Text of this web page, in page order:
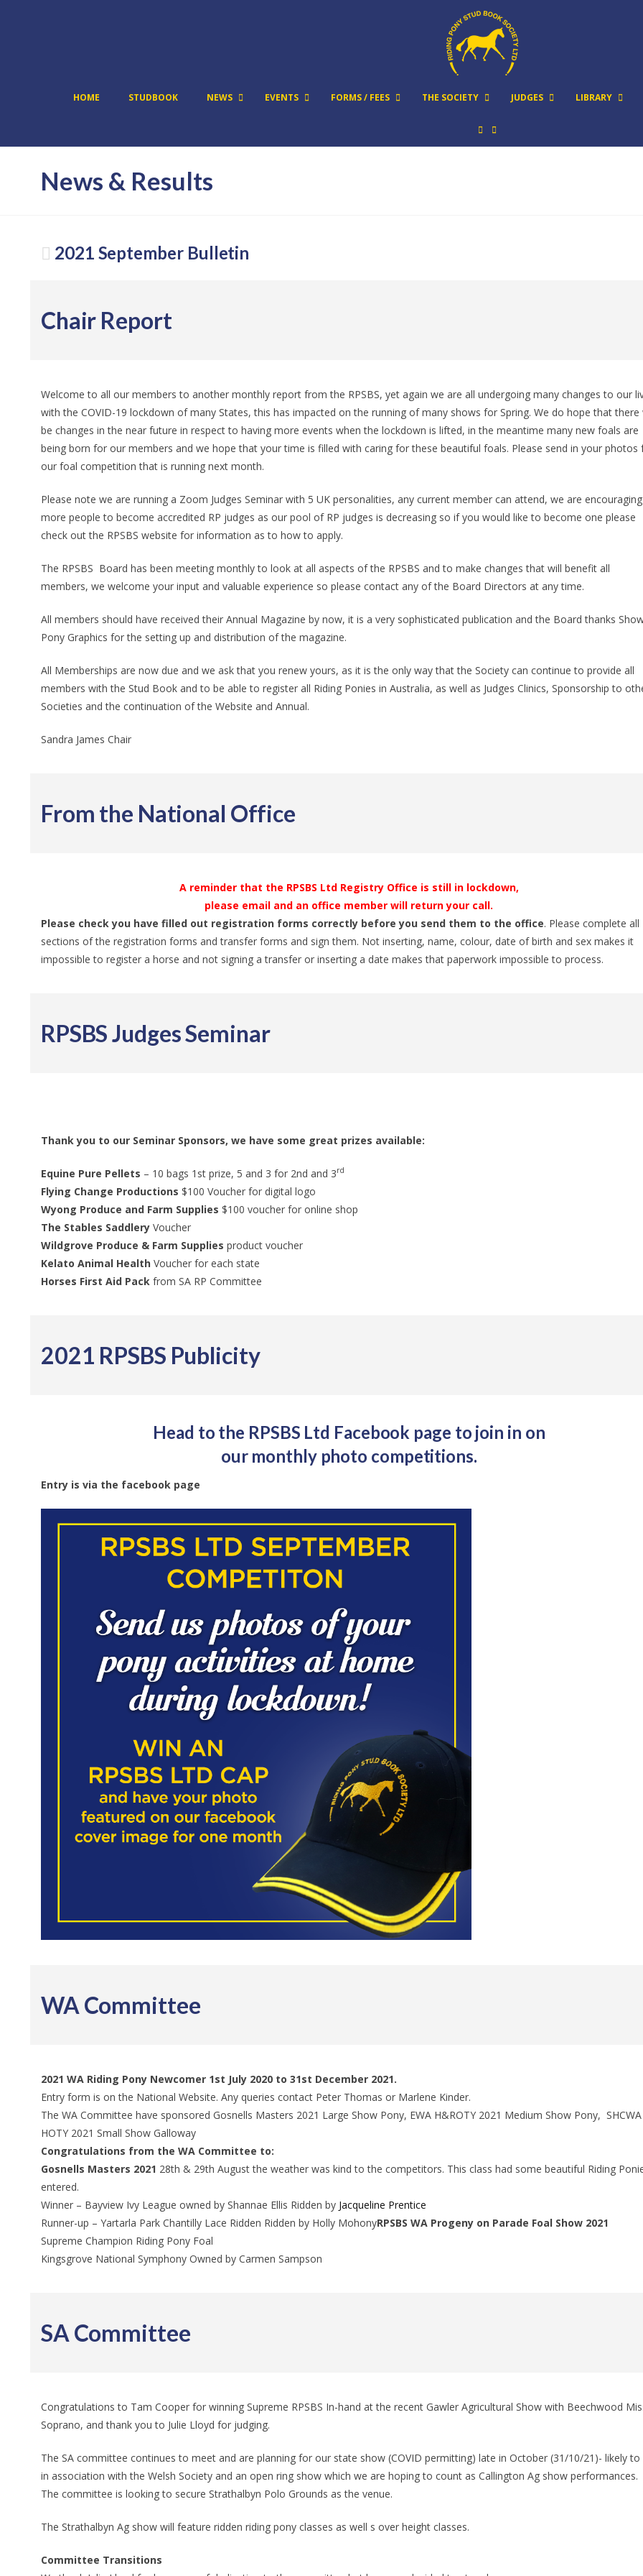
HOME STUDBOOK NEWS EVENTS FORMS / FEES THE SOCIETY JUDGES LIBRARY
News & Results
2021 September Bulletin
Chair Report
Welcome to all our members to another monthly report from the RPSBS, yet again we are all undergoing many changes to our
with the COVID-19 lockdown of many States, this has impacted on the running of many shows for Spring. We do hope that there
be changes in the near future in respect to having more events when the lockdown is lifted, in the meantime many new foals are
being born for our members and we hope that your time is filled with caring for these beautiful foals. Please send in your photos
our foal competition that is running next month.
Please note we are running a Zoom Judges Seminar with 5 UK personalities, any current member can attend, we are encouraging
more people to become accredited RP judges as our pool of RP judges is decreasing so if you would like to become one please
check out the RPSBS website for information as to how to apply.
The RPSBS Board has been meeting monthly to look at all aspects of the RPSBS and to make changes that will benefit all
members, we welcome your input and valuable experience so please contact any of the Board Directors at any time.
All members should have received their Annual Magazine by now, it is a very sophisticated publication and the Board thanks
Pony Graphics for the setting up and distribution of the magazine.
All Memberships are now due and we ask that you renew yours, as it is the only way that the Society can continue to provide all
members with the Stud Book and to be able to register all Riding Ponies in Australia, as well as Judges Clinics, Sponsorship to
Societies and the continuation of the Website and Annual.
Sandra James Chair
From the National Office
A reminder that the RPSBS Ltd Registry Office is still in lockdown,
please email and an office member will return your call.
Please check you have filled out registration forms correctly before you send them to the office. Please complete all
sections of the registration forms and transfer forms and sign them. Not inserting, name, colour, date of birth and sex makes it
impossible to register a horse and not signing a transfer or inserting a date makes that paperwork impossible to process.
RPSBS Judges Seminar
Thank you to our Seminar Sponsors, we have some great prizes available:
Equine Pure Pellets – 10 bags 1st prize, 5 and 3 for 2nd and 3rd
Flying Change Productions $100 Voucher for digital logo
Wyong Produce and Farm Supplies $100 voucher for online shop
The Stables Saddlery Voucher
Wildgrove Produce & Farm Supplies product voucher
​Kelato Animal Health Voucher for each state
Horses First Aid Pack from SA RP Committee
2021 RPSBS Publicity
Head to the RPSBS Ltd Facebook page to join in on
our monthly photo competitions.
Entry is via the facebook page
WA Committee
2021 WA Riding Pony Newcomer 1st July 2020 to 31st December 2021.
Entry form is on the National Website. Any queries contact Peter Thomas or Marlene Kinder.
The WA Committee have sponsored Gosnells Masters 2021 Large Show Pony, EWA H&ROTY 2021 Medium Show Pony,
HOTY 2021 Small Show Galloway
Congratulations from the WA Committee to:
Gosnells Masters 2021 28th & 29th August the weather was kind to the competitors. This class had some beautiful Riding
entered.
Winner – Bayview Ivy League owned by Shannae Ellis Ridden by Jacqueline Prentice
Runner-up – Yartarla Park Chantilly Lace Ridden Ridden by Holly MohonyRPSBS WA Progeny on Parade Foal Show 2021
Supreme Champion Riding Pony Foal
Kingsgrove National Symphony Owned by Carmen Sampson
SA Committee
Congratulations to Tam Cooper for winning Supreme RPSBS In-hand at the recent Gawler Agricultural Show with Beechwood
Soprano, and thank you to Julie Lloyd for judging.
The SA committee continues to meet and are planning for our state show (COVID permitting) late in October (31/10/21)- likely to
in association with the Welsh Society and an open ring show which we are hoping to count as Callington Ag show performances.
The committee is looking to secure Strathalbyn Polo Grounds as the venue.
The Strathalbyn Ag show will feature ridden riding pony classes as well s over height classes.
Committee Transitions